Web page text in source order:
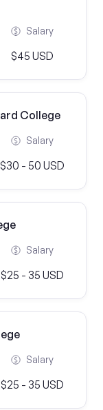
Salary
$45 USD
College
Salary
$30 - 50 USD
Salary
$25 - 35 USD
Salary
$25 - 35 USD